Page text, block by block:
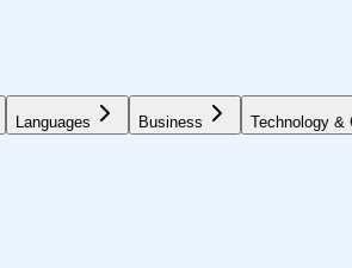
Languages Business Technology &